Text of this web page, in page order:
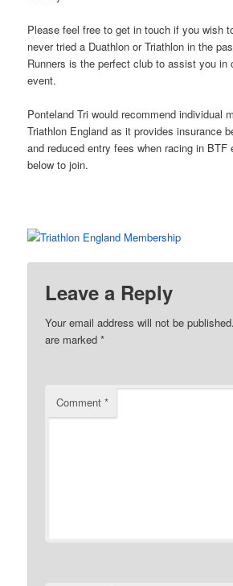
Please feel free to get in touch if you wish
never tried a Duathlon or Triathlon in the
Runners is the perfect club to assist you in
event.
Ponteland Tri would recommend individual
Triathlon England as it provides insurance
and reduced entry fees when racing in
below to join.
Leave a Reply
Your email address will not be published.
are marked*
Comment*